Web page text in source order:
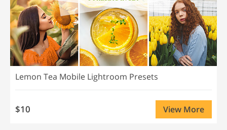
Lemon Tea Mobile Lightroom Presets
$10 View More